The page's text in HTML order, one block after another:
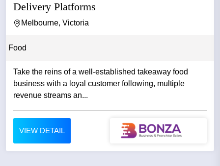
Delivery Platforms
Melbourne, Victoria
Food
Take the reins of a well-established takeaway food
business with a loyal customer following, multiple
revenue streams an...
VIEW DETAIL